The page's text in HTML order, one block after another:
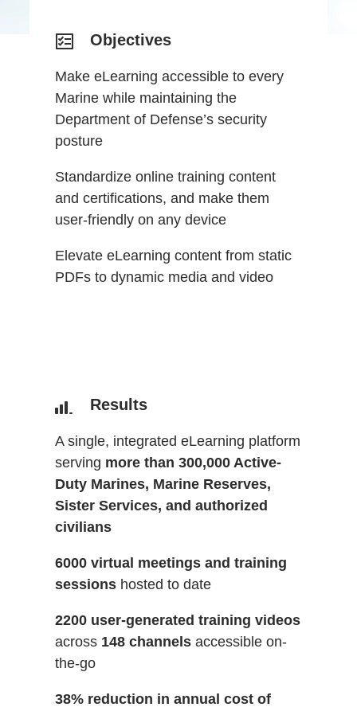
Objectives
Make eLearning accessible to every
Marine while maintaining the
Department of Defense’s security
posture
Standardize online training content
and certifications, and make them
user-friendly on any device
Elevate eLearning content from static
PDFs to dynamic media and video
Results
A single, integrated eLearning platform
serving more than 300,000 Active-
Duty Marines, Marine Reserves,
Sister Services, and authorized
civilians
6000 virtual meetings and training
sessions hosted to date
2200 user-generated training videos
across 148 channels accessible on-
the-go
38% reduction in annual cost of